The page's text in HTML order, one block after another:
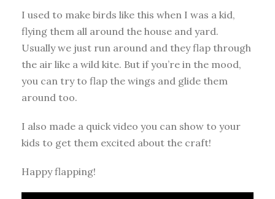
I used to make birds like this when I was a kid,
flying them all around the house and yard.
Usually we just run around and they flap through
the air like a wild kite. But if you’re in the mood,
you can try to flap the wings and glide them
around too.
I also made a quick video you can show to your
kids to get them excited about the craft!
Happy flapping!